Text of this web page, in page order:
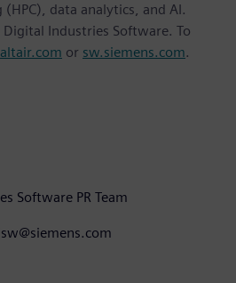
data analytics, and AI.
Industries Software. To
altair.com or sw.siemens.com.
Software PR Team